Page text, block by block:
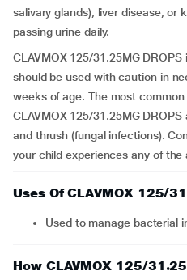
salivary glands), liver disease, or
passing urine daily.
CLAVMOX 125/31.25MG
should be used with caution in
weeks of age. The most
CLAVMOX 125/31.25MG
and thrush (fungal infections).
your child experiences any of the
Uses Of CLAVMOX 125/
Used to manage bacterial
How CLAVMOX 125/